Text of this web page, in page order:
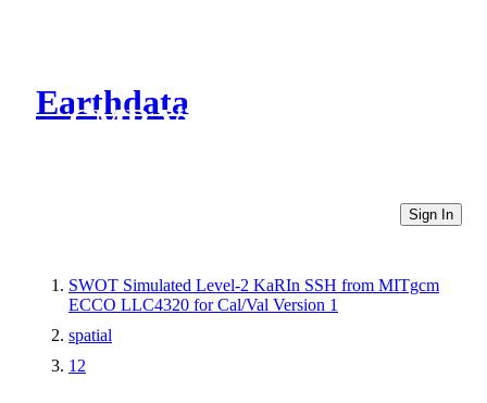
Earthdata
CMR Virtual Directories
Sign In
SWOT Simulated Level-2 KaRIn SSH from MITgcm
ECCO LLC4320 for Cal/Val Version 1
spatial
12